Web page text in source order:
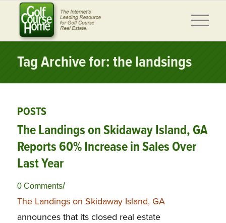
Tag Archive for: the landsings
POSTS
The Landings on Skidaway Island, GA
Reports 60% Increase in Sales Over
Last Year
0 Comments/
The Landings on Skidaway Island, GA
announces that its closed real estate